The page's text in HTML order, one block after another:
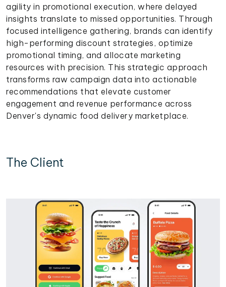
agility in promotional execution, where delayed
insights translate to missed opportunities. Through
focused intelligence gathering, brands can identify
high-performing discount strategies, optimize
promotional timing, and allocate marketing
resources with precision. This strategic approach
transforms raw campaign data into actionable
recommendations that elevate customer
engagement and revenue performance across
Denver's dynamic food delivery marketplace.
The Client